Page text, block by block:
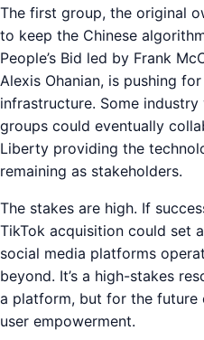
The first group, the original
to keep the Chinese
People’s Bid led by Frank
Alexis Ohanian, is pushing
infrastructure. Some
groups could eventually
Liberty providing the
remaining as stakeholders.
The stakes are high. If
TikTok acquisition could set
social media platforms
beyond. It’s a high-stakes
a platform, but for the
user empowerment.